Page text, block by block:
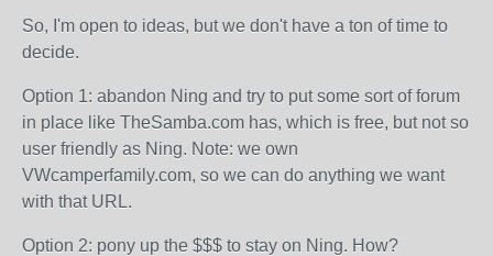
So, I'm open to ideas, but we don't have a ton of time to
decide.
Option 1: abandon Ning and try to put some sort of forum
in place like TheSamba.com has, which is free, but not so
user friendly as Ning. Note: we own
VWcamperfamily.com, so we can do anything we want
with that URL.
Option 2: pony up the $$$ to stay on Ning. How?